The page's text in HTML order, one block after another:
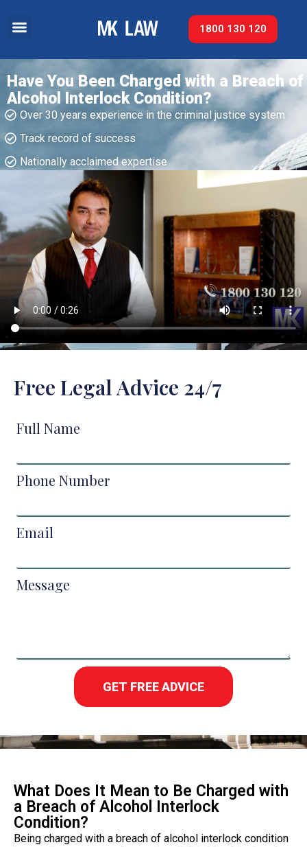
1800 130 120
Have You Been Charged with a Breach of
Alcohol Interlock Condition?
Over 30 years experience in the criminal justice system
Track record of success​
Nationally acclaimed expertise​
Free Legal Advice 24/7
Full Name
Phone Number
Email
Message
GET FREE ADVICE
What Does It Mean to Be Charged with
a Breach of Alcohol Interlock
Condition?
Being charged with a breach of alcohol interlock condition